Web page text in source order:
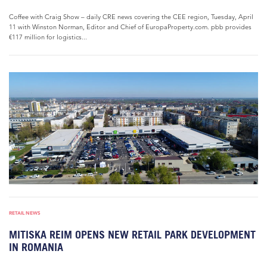
Coffee with Craig Show – daily CRE news covering the CEE region, Tuesday, April
11 with Winston Norman, Editor and Chief of EuropaProperty.com. pbb provides
€117 million for logistics...
RETAIL NEWS
MITISKA REIM OPENS NEW RETAIL PARK DEVELOPMENT
IN ROMANIA